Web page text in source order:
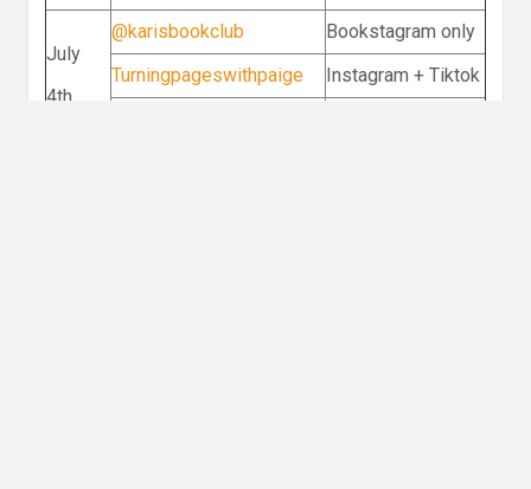
July
4th
@karisbookclub
Bookstagram only
Turningpageswithpaige
Instagram + Tiktok